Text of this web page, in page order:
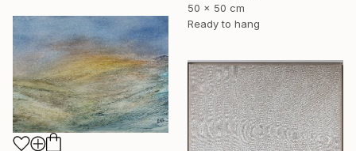
50 x 50 cm
Ready to hang